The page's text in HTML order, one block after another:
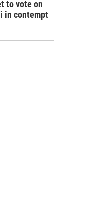
to vote on
in contempt